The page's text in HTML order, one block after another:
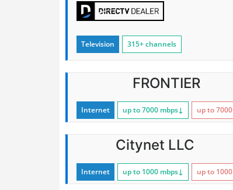
Television 315+ channels
FRONTIER
Internet up to 7000 mbps↓ up to 7000
Citynet LLC
Internet up to 1000 mbps↓ up to 1000